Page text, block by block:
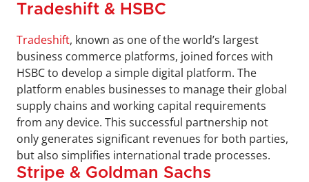
Tradeshift & HSBC
Tradeshift, known as one of the world’s largest
business commerce platforms, joined forces with
HSBC to develop a simple digital platform. The
platform enables businesses to manage their global
supply chains and working capital requirements
from any device. This successful partnership not
only generates significant revenues for both parties,
but also simplifies international trade processes.
Stripe & Goldman Sachs